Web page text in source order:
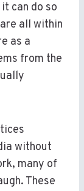
can do so
all within
as a
from the
without
many of
These